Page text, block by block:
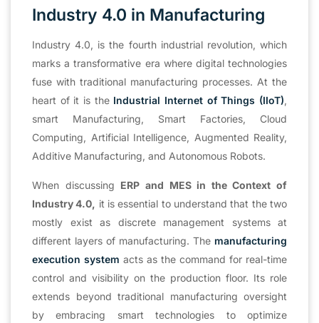
Industry 4.0 in Manufacturing
Industry 4.0, is the fourth industrial revolution, which
marks a transformative era where digital technologies
fuse with traditional manufacturing processes. At the
heart of it is theIndustrial Internet of Things (IIoT),
smart Manufacturing, Smart Factories, Cloud
Computing, Artificial Intelligence, Augmented Reality,
Additive Manufacturing, and Autonomous Robots.
When discussing ERP and MES in the Context of
Industry 4.0, it is essential to understand that the two
mostly exist as discrete management systems at
different layers of manufacturing. The manufacturing
execution system acts as the command for real-time
control and visibility on the production floor. Its role
extends beyond traditional manufacturing oversight
by embracing smart technologies to optimize